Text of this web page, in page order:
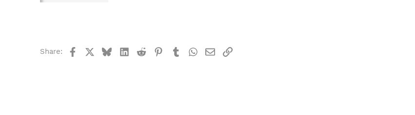
Share: FacebookBlueskyLinkedIn
Reddit Pinterest
TumblrWhatsApp
EmailLink